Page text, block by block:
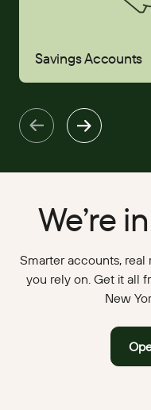
Savings Accounts
We’re
Smarter accounts,
you rely on. Get it all
New